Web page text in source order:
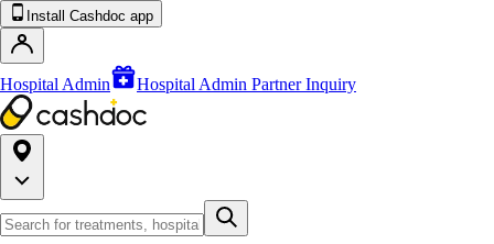
Install Cashdoc app
Hospital Admin Hospital Admin Partner Inquiry